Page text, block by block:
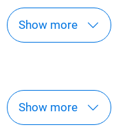
Show more
Show more